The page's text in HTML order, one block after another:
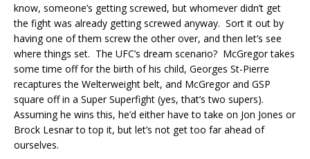
know, someone’s getting screwed, but whomever didn’t get
the fight was already getting screwed anyway. Sort it out by
having one of them screw the other over, and then let’s see
where things set. The UFC’s dream scenario? McGregor takes
some time off for the birth of his child, Georges St-Pierre
recaptures the Welterweight belt, and McGregor and GSP
square off in a Super Superfight (yes, that’s two supers).
Assuming he wins this, he’d either have to take on Jon Jones or
Brock Lesnar to top it, but let’s not get too far ahead of
ourselves.